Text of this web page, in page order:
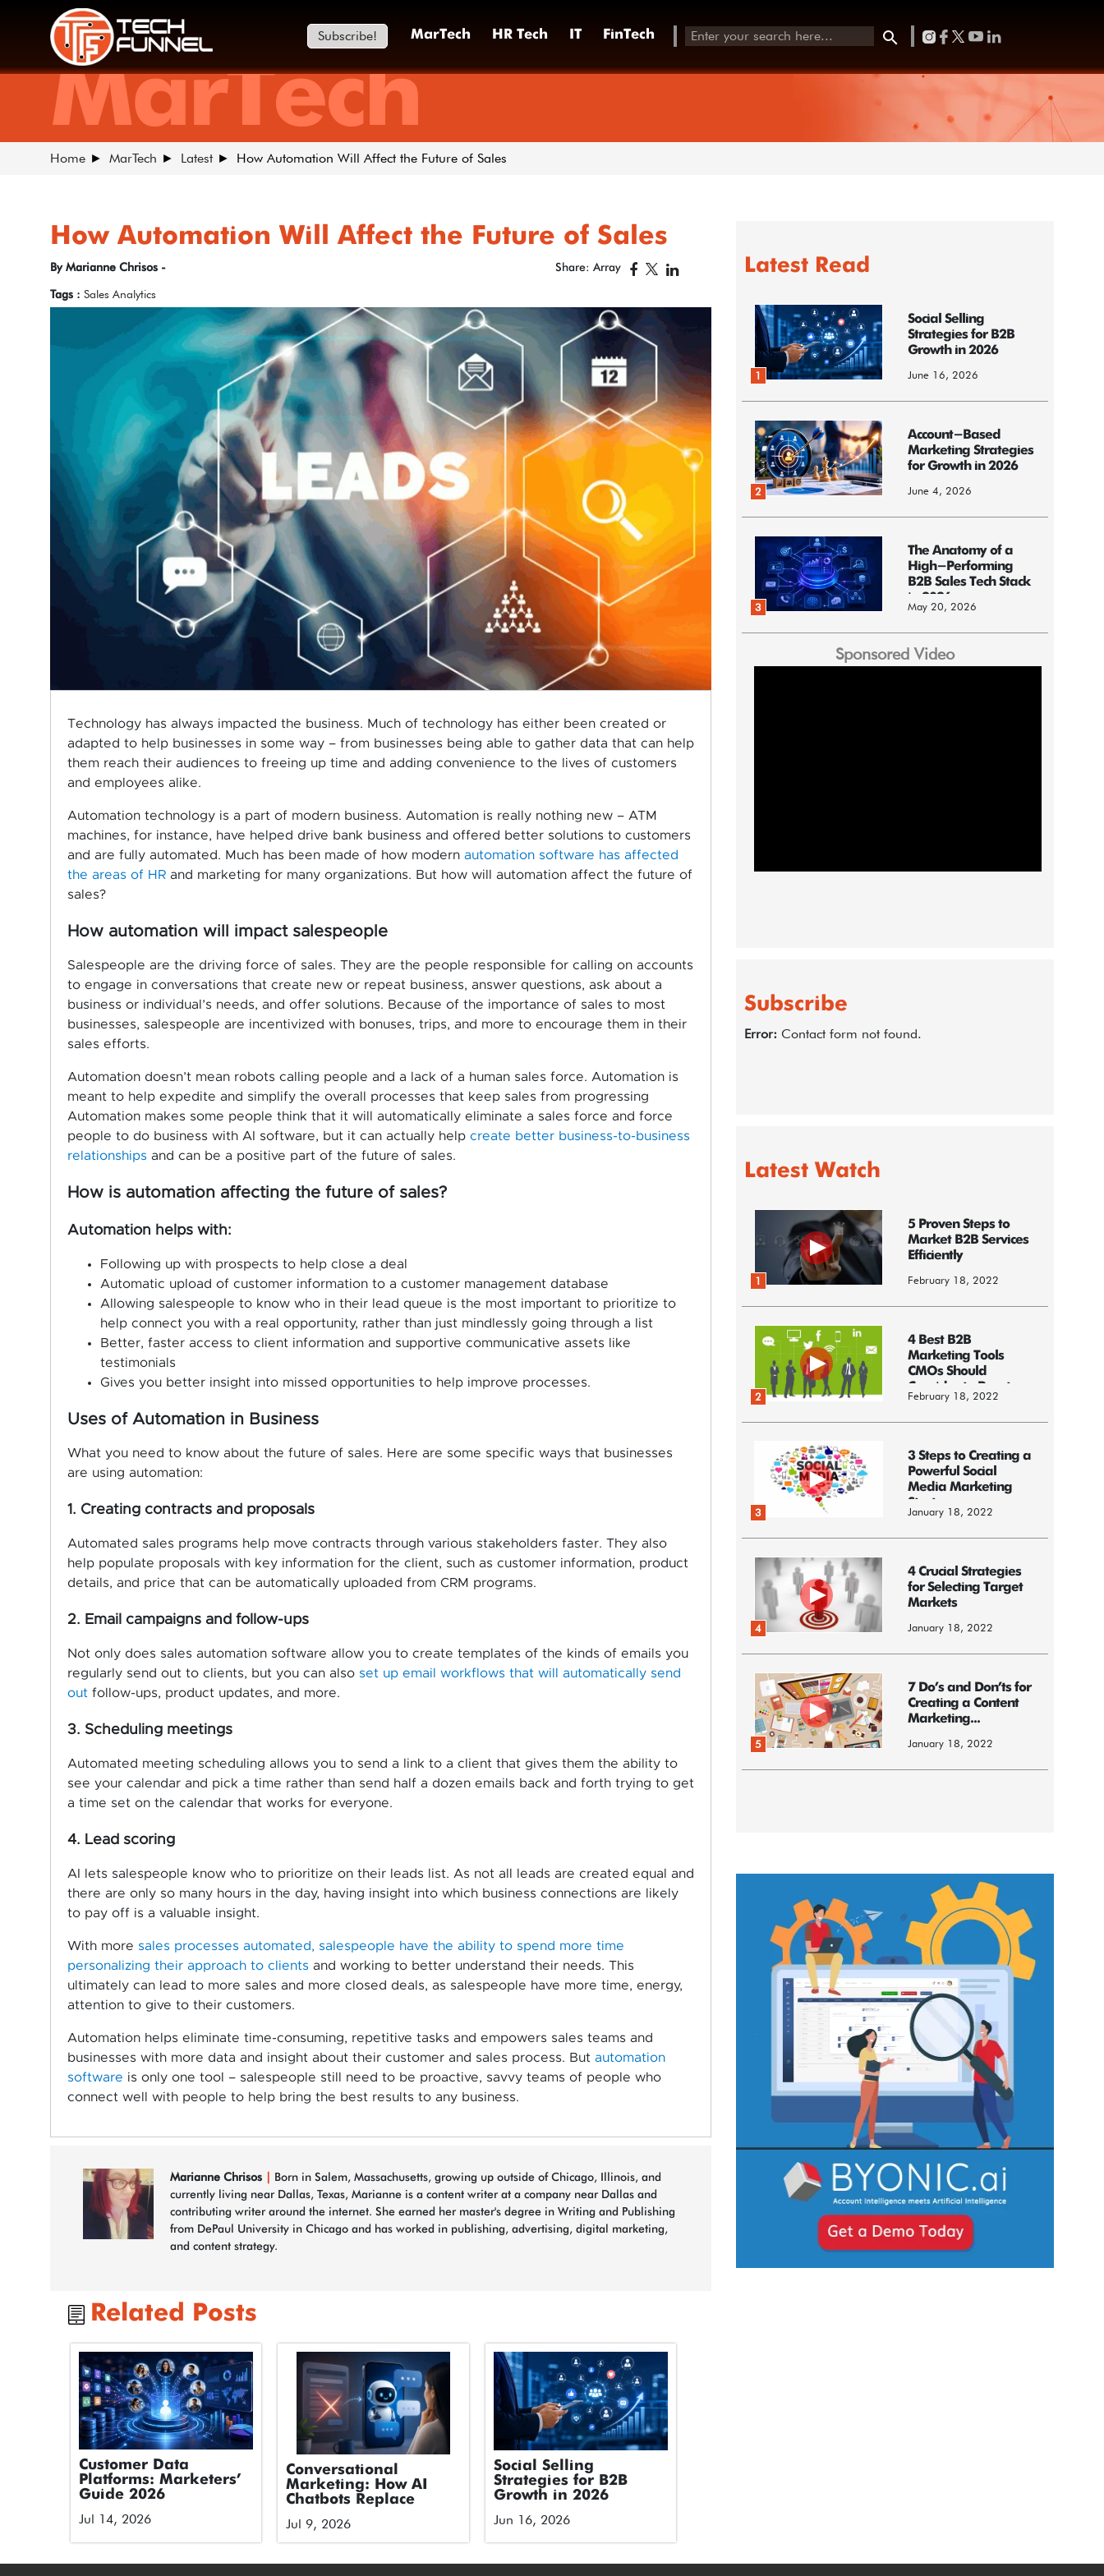
Subscribe! MarTech HR Tech IT FinTech
MarTech
Home MarTech Latest How Automation Will Affect the Future of Sales
How Automation Will Affect the Future of Sales
By Marianne Chrisos - Share: Array
Tags : Sales Analytics
Technology has always impacted the business. Much of technology has either been created or
adapted to help businesses in some way – from businesses being able to gather data that can help
them reach their audiences to freeing up time and adding convenience to the lives of customers
and employees alike.
Automation technology is a part of modern business. Automation is really nothing new – ATM
machines, for instance, have helped drive bank business and offered better solutions to customers
and are fully automated. Much has been made of how modern automation software has affected
the areas of HRand marketing for many organizations. But how will automation affect the future of
sales?
How automation will impact salespeople
Salespeople are the driving force of sales. They are the people responsible for calling on accounts
to engage in conversations that create new or repeat business, answer questions, ask about a
business or individual’s needs, and offer solutions. Because of the importance of sales to most
businesses, salespeople are incentivized with bonuses, trips, and more to encourage them in their
sales efforts.
Automation doesn’t mean robots calling people and a lack of a human sales force. Automation is
meant to help expedite and simplify the overall processes that keep sales from progressing
Automation makes some people think that it will automatically eliminate a sales force and force
people to do business with AI software, but it can actually help create better business-to-business
relationships and can be a positive part of the future of sales.
How is automation affecting the future of sales?
Automation helps with:
Following up with prospects to help close a deal
Automatic upload of customer information to a customer management database
Allowing salespeople to know who in their lead queue is the most important to prioritize to
help connect you with a real opportunity, rather than just mindlessly going through a list
Better, faster access to client information and supportive communicative assets like
testimonials
Gives you better insight into missed opportunities to help improve processes.
Uses of Automation in Business
What you need to know about the future of sales. Here are some specific ways that businesses
are using automation:
1. Creating contracts and proposals
Automated sales programs help move contracts through various stakeholders faster. They also
help populate proposals with key information for the client, such as customer information, product
details, and price that can be automatically uploaded from CRM programs.
2. Email campaigns and follow-ups
Not only does sales automation software allow you to create templates of the kinds of emails you
regularly send out to clients, but you can also set up email workflows that will automatically send
out follow-ups, product updates, and more.
3. Scheduling meetings
Automated meeting scheduling allows you to send a link to a client that gives them the ability to
see your calendar and pick a time rather than send half a dozen emails back and forth trying to get
a time set on the calendar that works for everyone.
4. Lead scoring
AI lets salespeople know who to prioritize on their leads list. As not all leads are created equal and
there are only so many hours in the day, having insight into which business connections are likely
to pay off is a valuable insight.
With more sales processes automated, salespeople have the ability to spend more time
personalizing their approach to clients and working to better understand their needs. This
ultimately can lead to more sales and more closed deals, as salespeople have more time, energy,
attention to give to their customers.
Automation helps eliminate time-consuming, repetitive tasks and empowers sales teams and
businesses with more data and insight about their customer and sales process. But automation
software is only one tool – salespeople still need to be proactive, savvy teams of people who
connect well with people to help bring the best results to any business.
Marianne Chrisos
Born in Salem, Massachusetts, growing up outside of Chicago, Illinois, and
currently living near Dallas, Texas, Marianne is a content writer at a company near Dallas and
contributing writer around the internet. She earned her master's degree in Writing and Publishing
from DePaul University in Chicago and has worked in publishing, advertising, digital marketing,
and content strategy.
Related Posts
Customer Data
Platforms: Marketers’
Guide 2026
Jul 14, 2026
Conversational
Marketing: How AI
Chatbots Replace
Jul 9, 2026
Social Selling
Strategies for B2B
Growth in 2026
Jun 16, 2026
Latest Read
1
Social Selling
Strategies for B2B
Growth in 2026
June 16, 2026
2
Account-Based
Marketing Strategies
for Growth in 2026
June 4, 2026
3
The Anatomy of a
High-Performing
B2B Sales Tech Stack
in 2026
May 20, 2026
Sponsored Video
Subscribe
Error: Contact form not found.
Latest Watch
1
5 Proven Steps to
Market B2B Services
Efficiently
February 18, 2022
2
4 Best B2B
Marketing Tools
CMOs Should
Consider to Boost
Business
February 18, 2022
3
3 Steps to Creating a
Powerful Social
Media Marketing
Strategy
January 18, 2022
4
4 Crucial Strategies
for Selecting Target
Markets
January 18, 2022
5
7 Do’s and Don’ts for
Creating a Content
Marketing...
January 18, 2022